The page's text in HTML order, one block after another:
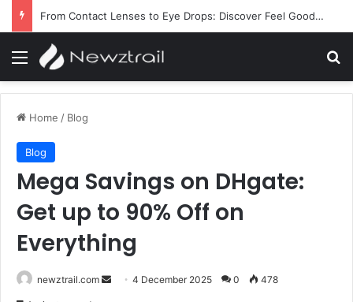
From Contact Lenses to Eye Drops: Discover Feel Good Contacts
Menu
Home / Blog
Blog
Mega Savings on DHgate:
Get up to 90% Off on
Everything
newztrail.com
Send4 December 2025 0 478